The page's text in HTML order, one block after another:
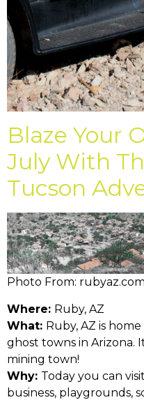
Blaze Your
July With
Tucson
Photo From: rubyaz.com
Where: Ruby, AZ
What: Ruby, AZ is
ghost towns in Arizona.
mining town!
Why: Today you can
business, playgrounds,